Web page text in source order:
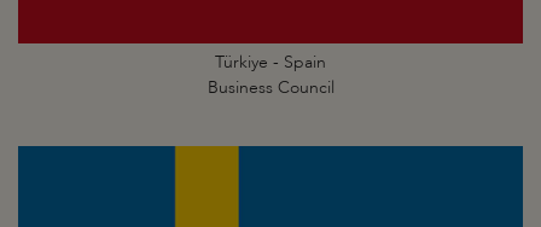
Türkiye - Spain
Business Council